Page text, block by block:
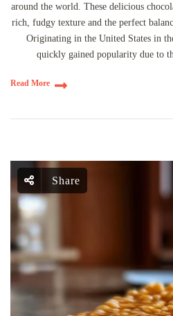
around the world. These delicious
rich, fudgy texture and the perfect
Originating in the United States in
quickly gained popularity due to
Read More
Share